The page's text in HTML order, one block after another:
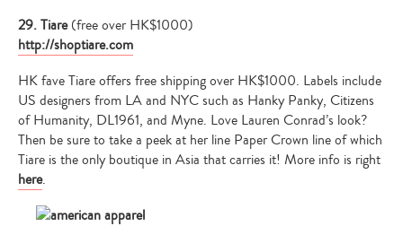
29. Tiare(free over HK$1000)
http://shoptiare.com
HK fave Tiare offers free shipping over HK$1000. Labels include
US designers from LA and NYC such as Hanky Panky, Citizens
of Humanity, DL1961, and Myne. Love Lauren Conrad’s look?
Then be sure to take a peek at her line Paper Crown line of which
Tiare is the only boutique in Asia that carries it! More info is right
here.